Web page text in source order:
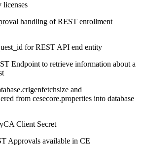
handling of REST enrollment
for REST API end entity
Endpoint to retrieve information about a
and
from cesecore.properties into database
Client Secret
Approvals available in CE